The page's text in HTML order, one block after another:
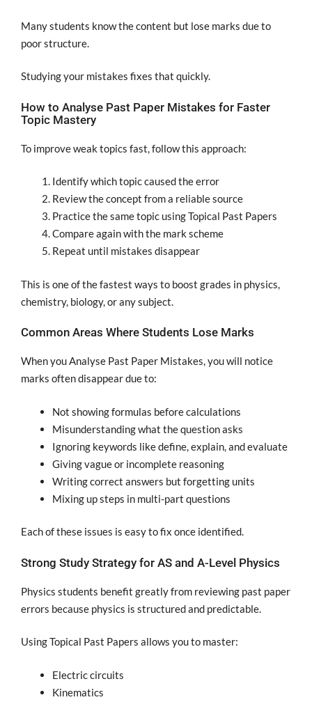
Many students know the content but lose marks due to
poor structure.
Studying your mistakes fixes that quickly.
How to Analyse Past Paper Mistakes for Faster
Topic Mastery
To improve weak topics fast, follow this approach:
Identify which topic caused the error
Review the concept from a reliable source
Practice the same topic using Topical Past Papers
Compare again with the mark scheme
Repeat until mistakes disappear
This is one of the fastest ways to boost grades in physics,
chemistry, biology, or any subject.
Common Areas Where Students Lose Marks
When you Analyse Past Paper Mistakes, you will notice
marks often disappear due to:
Not showing formulas before calculations
Misunderstanding what the question asks
Ignoring keywords like define, explain, and evaluate
Giving vague or incomplete reasoning
Writing correct answers but forgetting units
Mixing up steps in multi-part questions
Each of these issues is easy to fix once identified.
Strong Study Strategy for AS and A-Level Physics
Physics students benefit greatly from reviewing past paper
errors because physics is structured and predictable.
Using Topical Past Papers allows you to master:
Electric circuits
Kinematics